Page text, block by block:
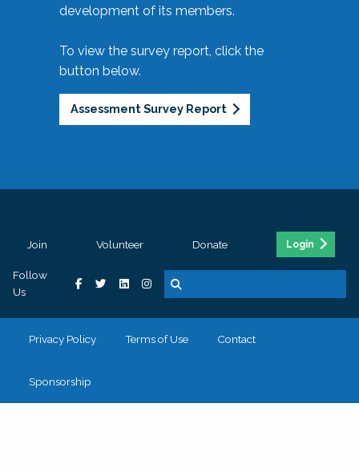
development of its members.
To view the survey report, click the
button below.
Assessment Survey Report
Join Volunteer Donate Login
Follow
Us
Privacy Policy Terms of Use Contact
Sponsorship